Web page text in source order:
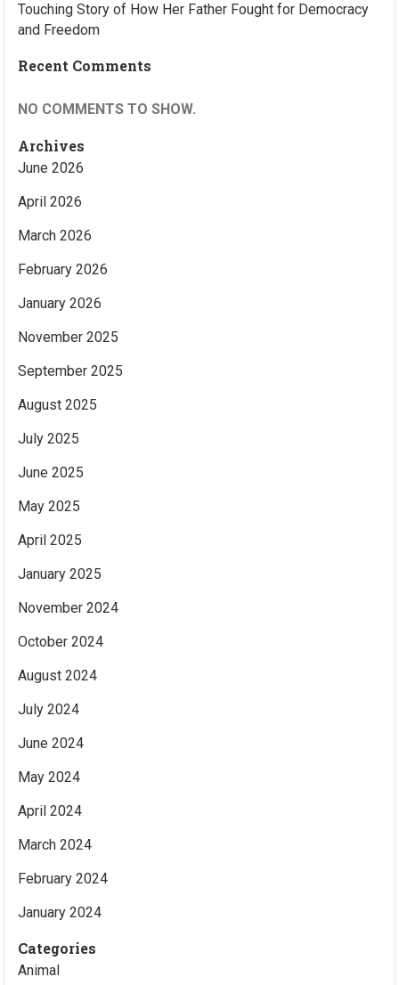
Touching Story of How Her Father Fought for Democracy
and Freedom
Recent Comments
NO COMMENTS TO SHOW.
Archives
June 2026
April 2026
March 2026
February 2026
January 2026
November 2025
September 2025
August 2025
July 2025
June 2025
May 2025
April 2025
January 2025
November 2024
October 2024
August 2024
July 2024
June 2024
May 2024
April 2024
March 2024
February 2024
January 2024
Categories
Animal